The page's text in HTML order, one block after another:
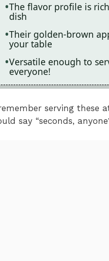
The flavor profile is
dish
Their golden-brown
your table
Versatile enough to
everyone!
serving these
say “seconds,